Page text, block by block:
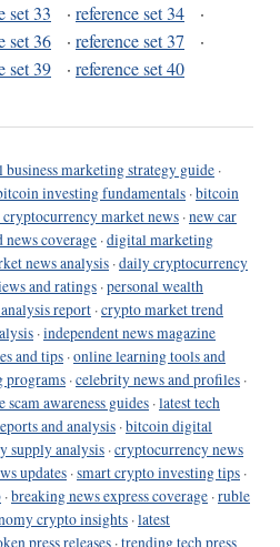
set 33 · reference set 34
·
set 36 · reference set 37
·
set 39 · reference set 40
business marketing strategy guide ·
investing fundamentals ·bitcoin
market news ·new car
coverage ·digital marketing
news analysis ·daily cryptocurrency
and ratings ·personal wealth
report ·crypto market trend
·independent news magazine
and tips ·online learning tools and
programs ·celebrity news and profiles ·
scam awareness guides ·latest tech
and analysis ·bitcoin digital
supply analysis ·cryptocurrency news
updates ·smart crypto investing tips ·
·breaking news express coverage ·ruble
crypto insights ·latest
press releases ·trending tech press